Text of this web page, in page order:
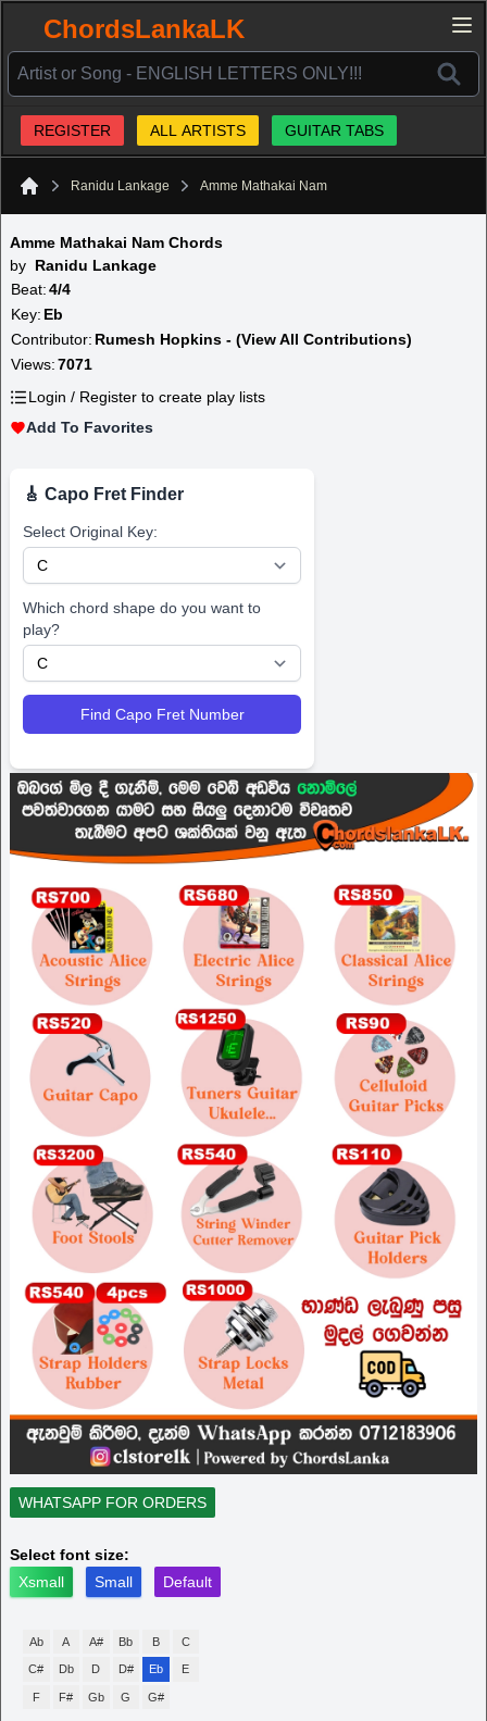
ChordsLankaLK
REGISTER ALL ARTISTS GUITAR TABS
Ranidu Lankage Amme Mathakai Nam
Amme Mathakai Nam Chords
by Ranidu Lankage
Beat:4/4
Key: Eb
Contributor: Rumesh Hopkins - (View All Contributions)
Views:7071
Login / Register to create play lists
Add To Favorites
🎸 Capo Fret Finder
Select Original Key:
Which chord shape do you want to
play?
Find Capo Fret Number
WHATSAPP FOR ORDERS
Select font size:
Xsmall
Small Default
Ab A A# Bb B C
C# Db D D# Eb E
F F# Gb G G#